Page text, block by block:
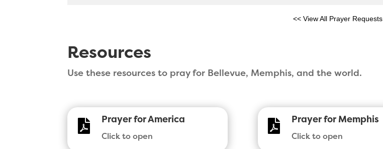
<< View All Prayer Requests
Resources
Use these resources to pray for Bellevue, Memphis, and the world.
 Prayer for America
Click to open
 Prayer for Memphis
Click to open